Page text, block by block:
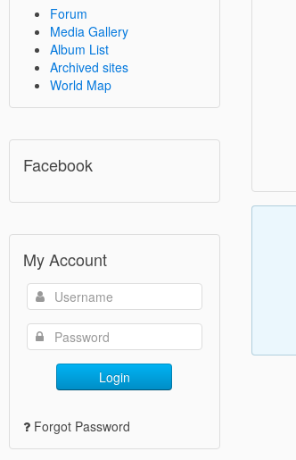
Forum
Media Gallery
Album List
Archived sites
World Map
Facebook
My Account
Login
Forgot Password